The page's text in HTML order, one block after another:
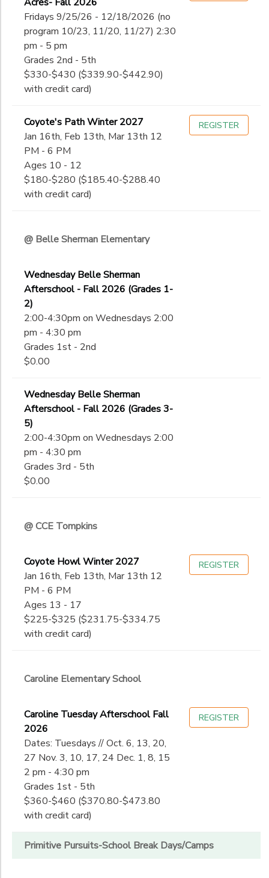
Fridays 9/25/26 - 12/18/2026 (no
program 10/23, 11/20, 11/27) 2:30
pm - 5 pm
Grades 2nd - 5th
$330-$430 ($339.90-$442.90)
with credit card)
Coyote's Path Winter 2027
Jan 16th, Feb 13th, Mar 13th 12
PM - 6 PM
Ages 10 - 12
$180-$280 ($185.40-$288.40
with credit card)
REGISTER
@ Belle Sherman Elementary
Wednesday Belle Sherman
Afterschool - Fall 2026 (Grades 1-
2)
2:00-4:30pm on Wednesdays 2:00
pm - 4:30 pm
Grades 1st - 2nd
$0.00
Wednesday Belle Sherman
Afterschool - Fall 2026 (Grades 3-
5)
2:00-4:30pm on Wednesdays 2:00
pm - 4:30 pm
Grades 3rd - 5th
$0.00
@ CCE Tompkins
Coyote Howl Winter 2027
Jan 16th, Feb 13th, Mar 13th 12
PM - 6 PM
Ages 13 - 17
$225-$325 ($231.75-$334.75
with credit card)
REGISTER
Caroline Elementary School
Caroline Tuesday Afterschool Fall
2026
Dates: Tuesdays // Oct. 6, 13, 20,
27 Nov. 3, 10, 17, 24 Dec. 1, 8, 15
2 pm - 4:30 pm
Grades 1st - 5th
$360-$460 ($370.80-$473.80
with credit card)
REGISTER
Primitive Pursuits-School Break Days/Camps